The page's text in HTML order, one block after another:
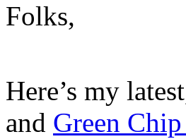
Folks,
Here’s my
and Green